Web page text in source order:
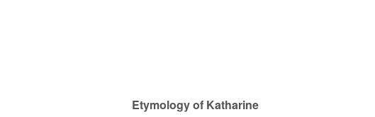
Etymology of Katharine